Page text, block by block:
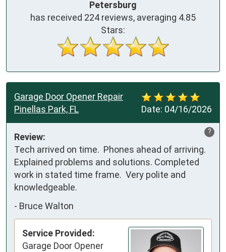
Petersburg
has received 224 reviews, averaging 4.85
Stars:
Date: 04/16/2026
Garage Door Opener Repair
Pinellas Park, FL
?
Review:
Tech arrived on time.  Phones ahead of arriving.
Explained problems and solutions. Completed
work in stated time frame.  Very polite and
knowledgeable.
- Bruce Walton
Service Provided:
Garage Door Opener